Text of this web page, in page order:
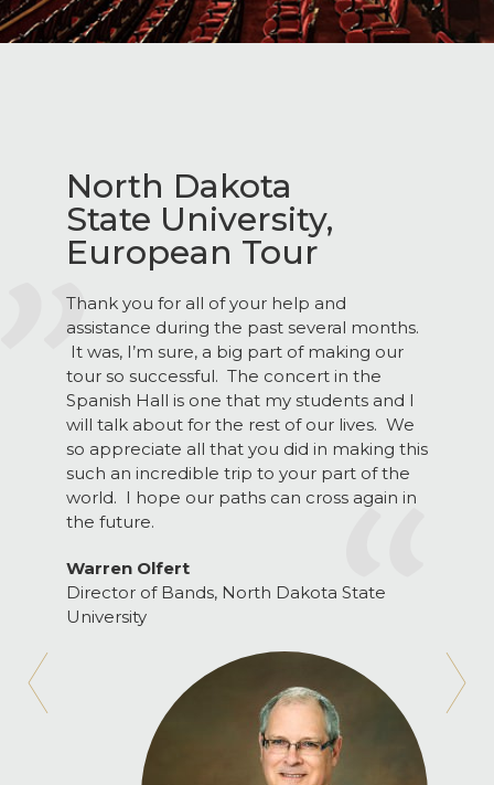
North Dakota
State University,
European Tour
Thank you for all of your help and
assistance during the past several months.
It was, I’m sure, a big part of making our
tour so successful. The concert in the
Spanish Hall is one that my students and I
will talk about for the rest of our lives. We
so appreciate all that you did in making this
such an incredible trip to your part of the
world. I hope our paths can cross again in
the future.
Warren Olfert
Director of Bands, North Dakota State
University